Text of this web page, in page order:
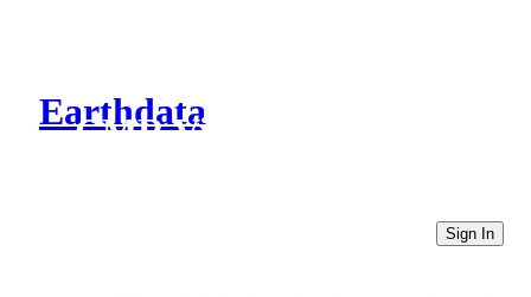
Earthdata
CMR Virtual Directories
Sign In